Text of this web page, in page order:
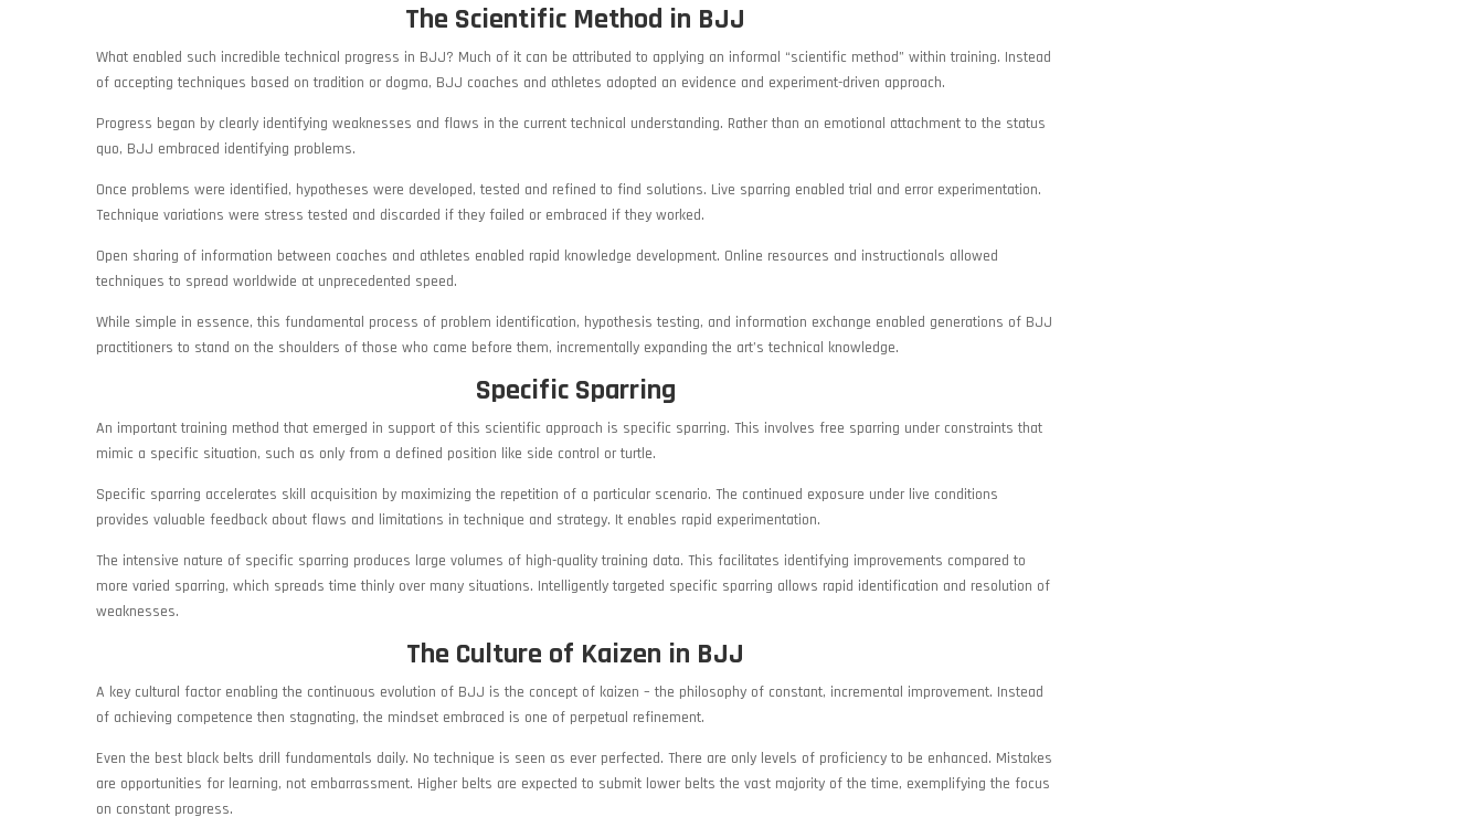
The Scientific Method in BJJ
What enabled such incredible technical progress in BJJ? Much of it can be attributed to applying an informal “scientific method” within training. Instead
of accepting techniques based on tradition or dogma, BJJ coaches and athletes adopted an evidence and experiment-driven approach.
Progress began by clearly identifying weaknesses and flaws in the current technical understanding. Rather than an emotional attachment to the status
quo, BJJ embraced identifying problems.
Once problems were identified, hypotheses were developed, tested and refined to find solutions. Live sparring enabled trial and error experimentation.
Technique variations were stress tested and discarded if they failed or embraced if they worked.
Open sharing of information between coaches and athletes enabled rapid knowledge development. Online resources and instructionals allowed
techniques to spread worldwide at unprecedented speed.
While simple in essence, this fundamental process of problem identification, hypothesis testing, and information exchange enabled generations of BJJ
practitioners to stand on the shoulders of those who came before them, incrementally expanding the art’s technical knowledge.
Specific Sparring
An important training method that emerged in support of this scientific approach is specific sparring. This involves free sparring under constraints that
mimic a specific situation, such as only from a defined position like side control or turtle.
Specific sparring accelerates skill acquisition by maximizing the repetition of a particular scenario. The continued exposure under live conditions
provides valuable feedback about flaws and limitations in technique and strategy. It enables rapid experimentation.
The intensive nature of specific sparring produces large volumes of high-quality training data. This facilitates identifying improvements compared to
more varied sparring, which spreads time thinly over many situations. Intelligently targeted specific sparring allows rapid identification and resolution of
weaknesses.
The Culture of Kaizen in BJJ
A key cultural factor enabling the continuous evolution of BJJ is the concept of kaizen – the philosophy of constant, incremental improvement. Instead
of achieving competence then stagnating, the mindset embraced is one of perpetual refinement.
Even the best black belts drill fundamentals daily. No technique is seen as ever perfected. There are only levels of proficiency to be enhanced. Mistakes
are opportunities for learning, not embarrassment. Higher belts are expected to submit lower belts the vast majority of the time, exemplifying the focus
on constant progress.